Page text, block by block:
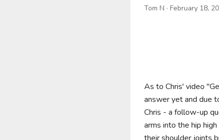
Tom N · February 18,
As to Chris' video
answer yet and due
Chris - a follow-up
arms into the hip